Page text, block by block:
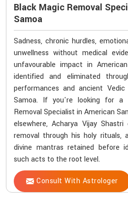
Black Magic Removal
Samoa
Sadness, chronic hurdles,
unwellness without medical
unfavourable impact in
identified and eliminated
performances and ancient
Samoa. If you're looking for a
Removal Specialist in American
elsewhere, Acharya Vijay
removal through his holy rituals,
divine mantras retained before
such acts to the root level.
Consult With Astrologer